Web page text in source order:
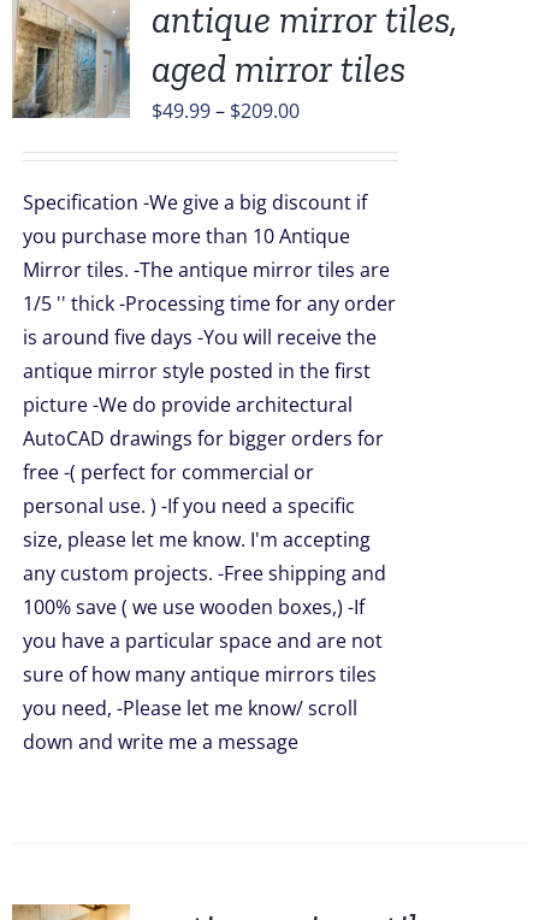
antique mirror tiles,
aged mirror tiles
$49.99 – $209.00Price
through
$209.00
Specification -We give a big discount if
you purchase more than 10 Antique
Mirror tiles. -The antique mirror tiles are
1/5 '' thick -Processing time for any order
is around five days -You will receive the
antique mirror style posted in the first
picture -We do provide architectural
AutoCAD drawings for bigger orders for
free -( perfect for commercial or
personal use. ) -If you need a specific
size, please let me know. I'm accepting
any custom projects. -Free shipping and
100% save ( we use wooden boxes,) -If
you have a particular space and are not
sure of how many antique mirrors tiles
you need, -Please let me know/ scroll
down and write me a message